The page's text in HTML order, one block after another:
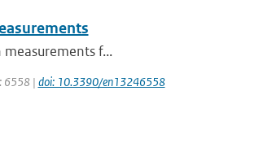
f...
6558 | doi: 10.3390/en13246558